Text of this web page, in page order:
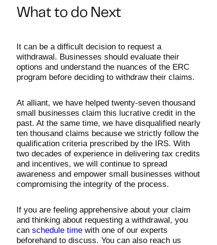
What to do Next
It can be a difficult decision to request a
withdrawal. Businesses should evaluate their
options and understand the nuances of the ERC
program before deciding to withdraw their claims.
At alliant, we have helped twenty-seven thousand
small businesses claim this lucrative credit in the
past. At the same time, we have disqualified nearly
ten thousand claims because we strictly follow the
qualification criteria prescribed by the IRS. With
two decades of experience in delivering tax credits
and incentives, we will continue to spread
awareness and empower small businesses without
compromising the integrity of the process.
If you are feeling apprehensive about your claim
and thinking about requesting a withdrawal, you
can schedule timewith one of our experts
beforehand to discuss. You can also reach us